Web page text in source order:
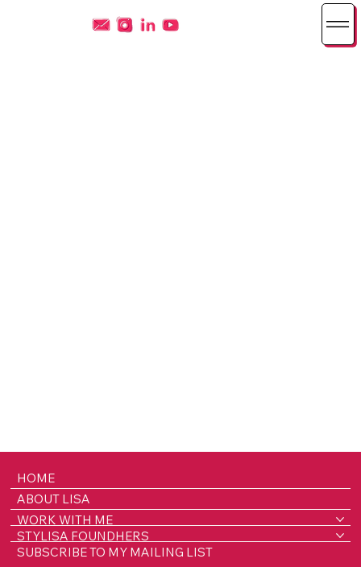
HOME
ABOUT LISA
WORK WITH ME
STYLISA FOUNDHERS
SUBSCRIBE TO MY MAILING LIST